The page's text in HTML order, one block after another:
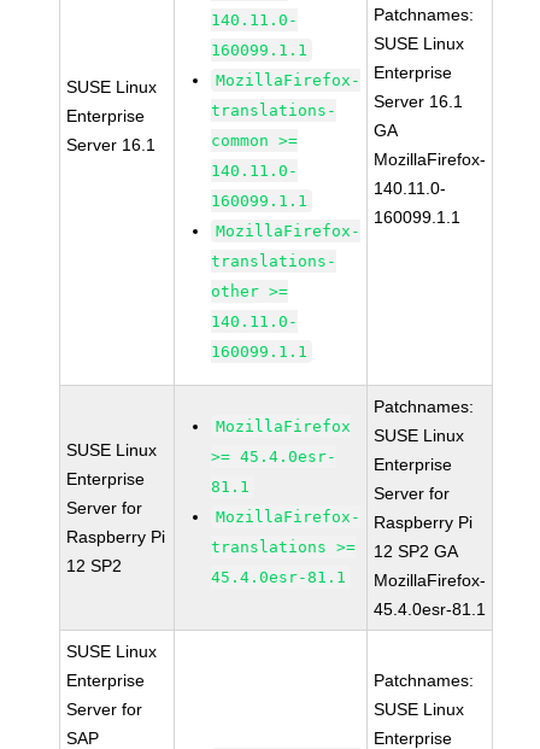
SUSE Linux
Enterprise
Server 16.1
140.11.0-
160099.1.1
MozillaFirefox-
translations-
common >=
140.11.0-
160099.1.1
MozillaFirefox-
translations-
other >=
140.11.0-
160099.1.1
Patchnames:
SUSE Linux
Enterprise
Server 16.1
GA
MozillaFirefox-
140.11.0-
160099.1.1
SUSE Linux
Enterprise
Server for
Raspberry Pi
12 SP2
MozillaFirefox
>= 45.4.0esr-
81.1
MozillaFirefox-
translations >=
45.4.0esr-81.1
Patchnames:
SUSE Linux
Enterprise
Server for
Raspberry Pi
12 SP2 GA
MozillaFirefox-
45.4.0esr-81.1
SUSE Linux
Enterprise
Server for
SAP
Patchnames:
SUSE Linux
Enterprise